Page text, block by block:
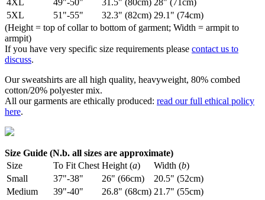
5XL
51"-55" 32.3" (82cm) 29.1" (74cm)
(Height = top of collar to bottom of garment; Width = armpit to
armpit)
If you have very specific size requirements please contact us to
discuss.
Our sweatshirts are all high quality, heavyweight, 80% combed
cotton/20% polyester mix.
All our garments are ethically produced: read our full ethical policy
here.
Size Guide (N.b. all sizes are approximate)
Size
To Fit Chest Height (a) Width (b)
Small
37"-38" 26" (66cm)
20.5" (52cm)
Medium
39"-40" 26.8" (68cm) 21.7" (55cm)